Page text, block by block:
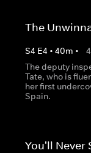
The
S4 E4 • 40m •
The deputy
Tate, who is
her first
Spain.
You'll Never